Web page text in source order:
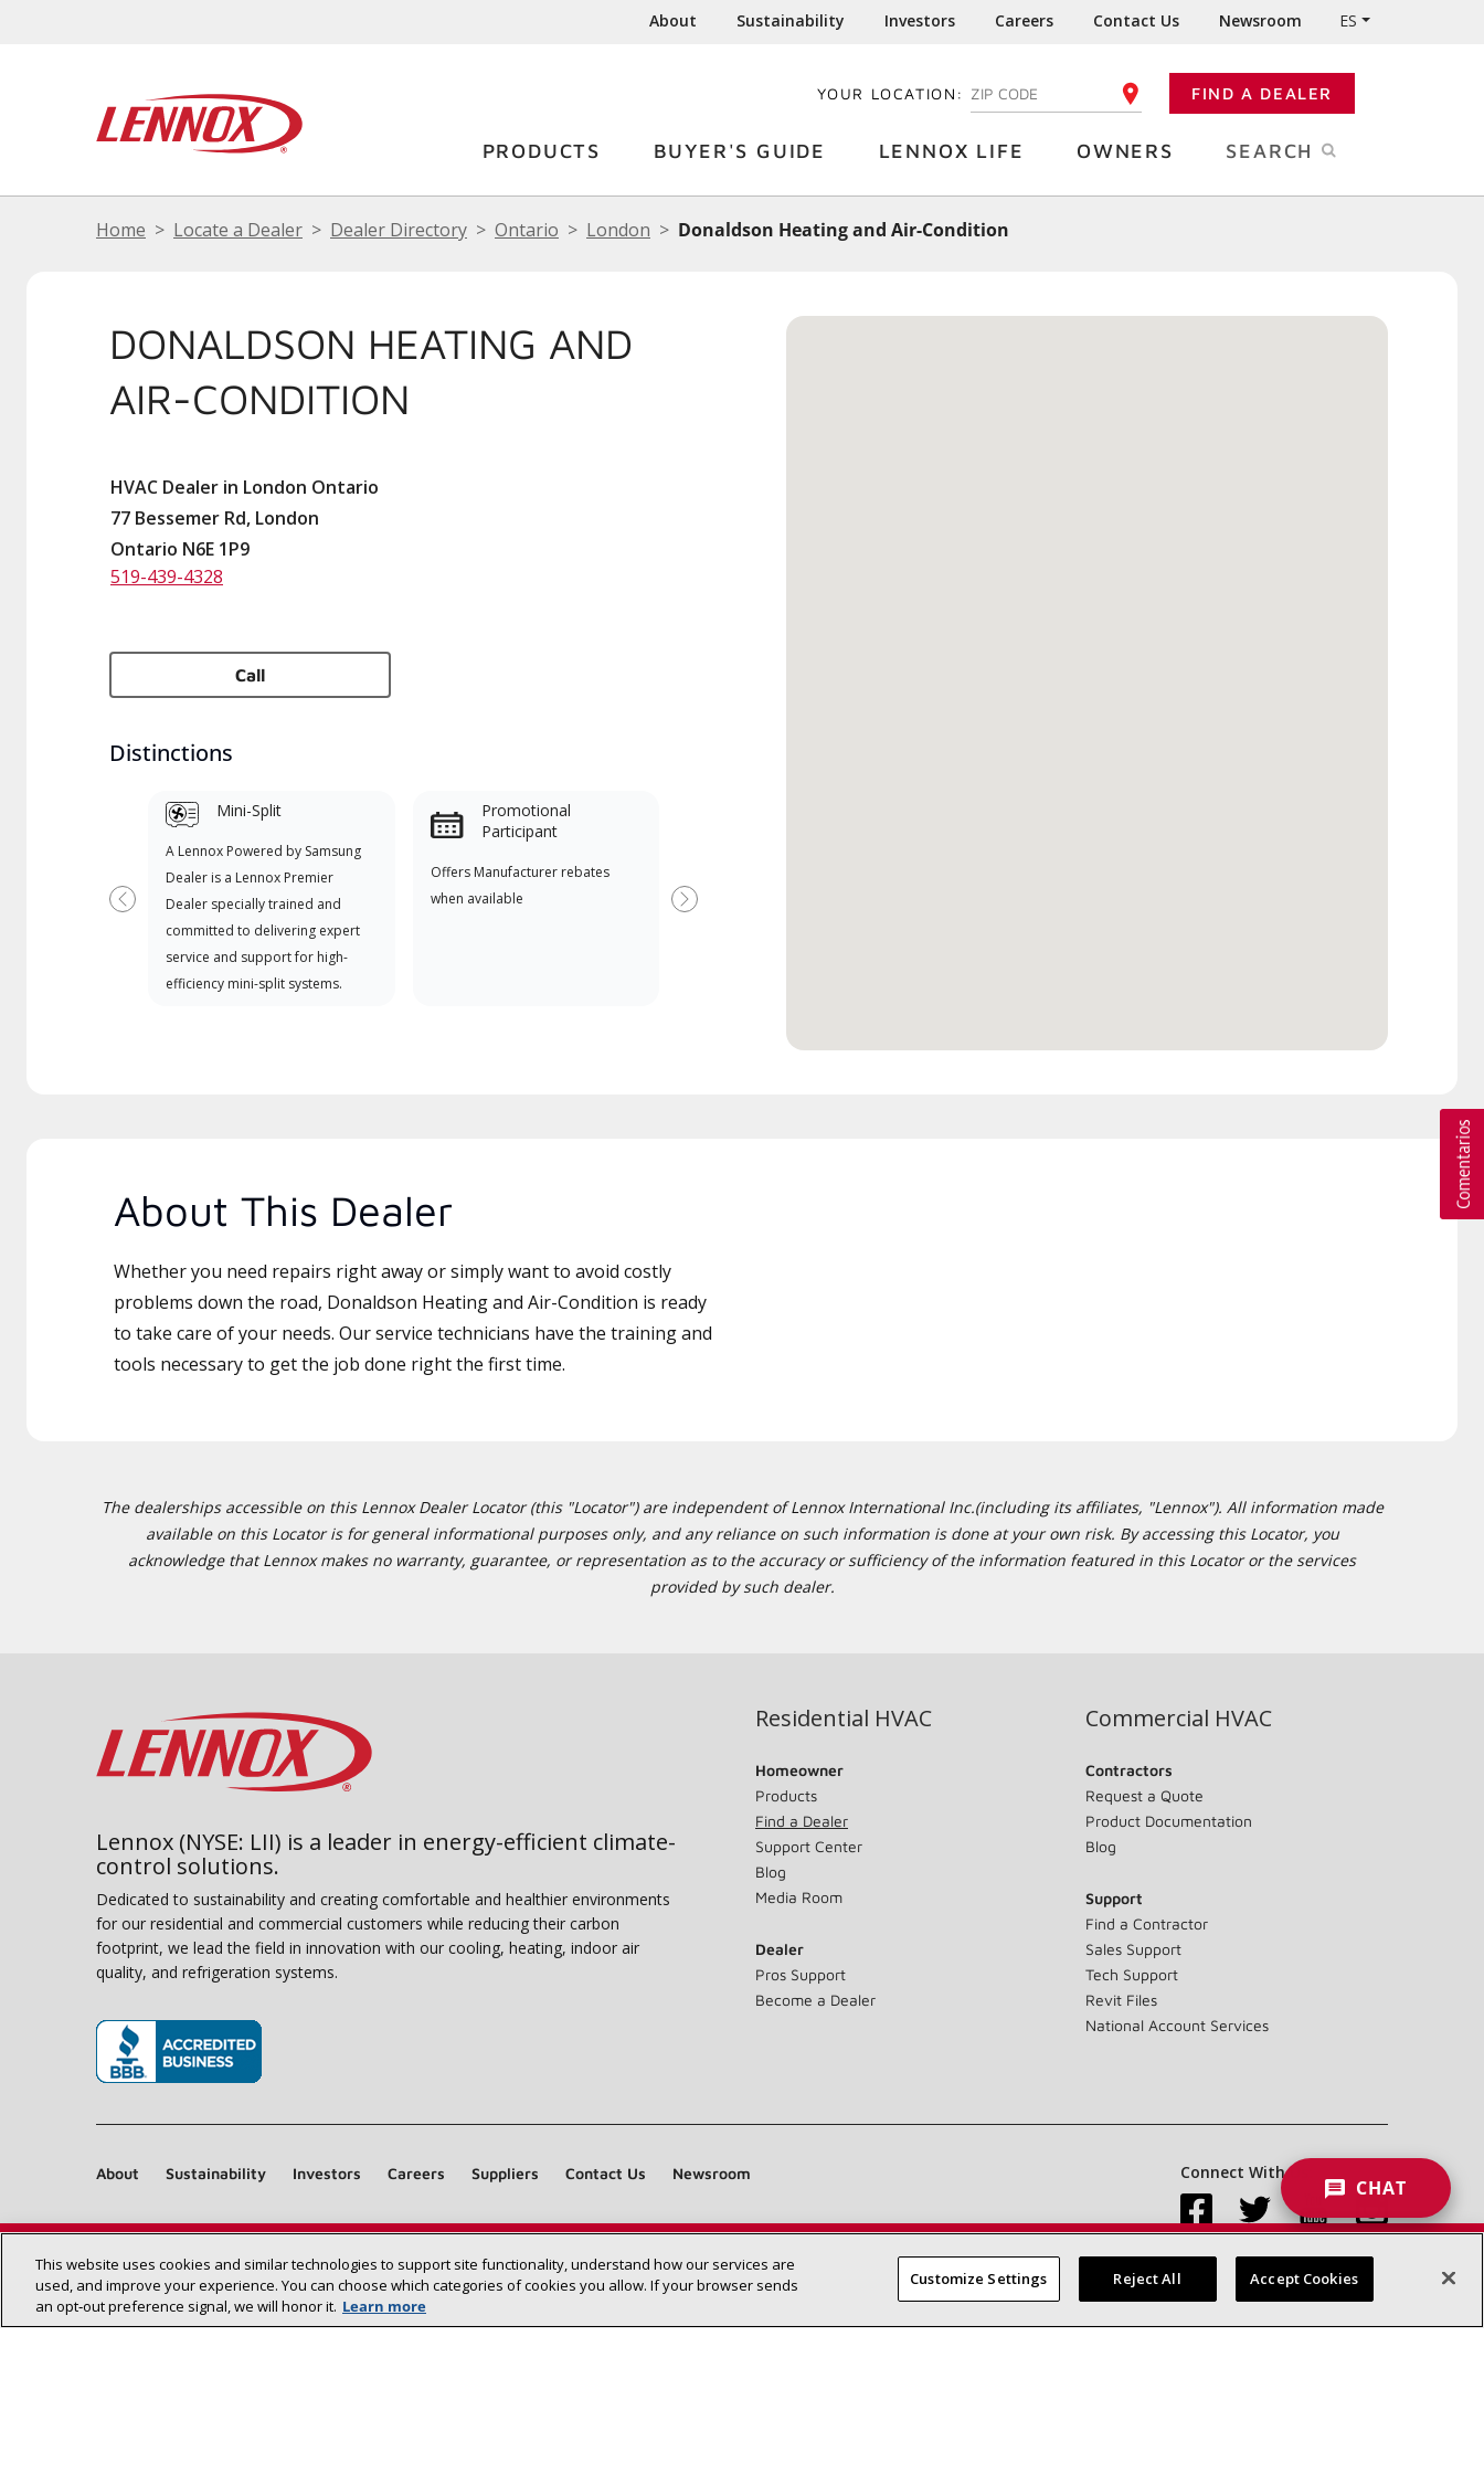
About Sustainability Investors Careers Contact Us Newsroom ES
YOUR LOCATION: ENTER YOUR ZIP CODE FIND A DEALER
PRODUCTS BUYER'S GUIDE LENNOX LIFE OWNERS SEARCH
Home Locate a Dealer Dealer Directory Ontario London Donaldson Heating and Air-Condition
DONALDSON HEATING AND
AIR-CONDITION
HVAC Dealer in London Ontario
77 Bessemer Rd, London
Ontario N6E 1P9
519-439-4328
Call
Distinctions
Mini-Split
A Lennox Powered by Samsung
Dealer is a Lennox Premier
Dealer specially trained and
committed to delivering expert
service and support for high-
efficiency mini-split systems.
Promotional
Participant
Offers Manufacturer rebates
when available
Previous Next
About This Dealer
Whether you need repairs right away or simply want to avoid costly
problems down the road, Donaldson Heating and Air-Condition is ready
to take care of your needs. Our service technicians have the training and
tools necessary to get the job done right the first time.
The dealerships accessible on this Lennox Dealer Locator (this "Locator") are independent of Lennox International Inc.(including its affiliates, "Lennox"). All information made
available on this Locator is for general informational purposes only, and any reliance on such information is done at your own risk. By accessing this Locator, you
acknowledge that Lennox makes no warranty, guarantee, or representation as to the accuracy or sufficiency of the information featured in this Locator or the services
provided by such dealer.
Find a Lennox dealer near you SEARCH DEALERS
Lennox (NYSE: LII) is a leader in energy-efficient climate-
control solutions.
Dedicated to sustainability and creating comfortable and healthier environments
for our residential and commercial customers while reducing their carbon
footprint, we lead the field in innovation with our cooling, heating, indoor air
quality, and refrigeration systems.
Residential HVAC
Homeowner
Products
Find a Dealer
Support Center
Blog
Media Room
Dealer
Pros Support
Become a Dealer
Commercial HVAC
Contractors
Request a Quote
Product Documentation
Blog
Support
Find a Contractor
Sales Support
Tech Support
Revit Files
National Account Services
About Sustainability Investors Careers Suppliers Contact Us Newsroom Connect With Us:
Site Map Accessibility Statement Privacy Terms & Conditions
CHAT
This website uses cookies and similar technologies to support site functionality, understand how our services are
used, and improve your experience. You can choose which categories of cookies you allow. If your browser sends
an opt‑out preference signal, we will honor it. Learn more
Customize Settings Reject All Accept Cookies